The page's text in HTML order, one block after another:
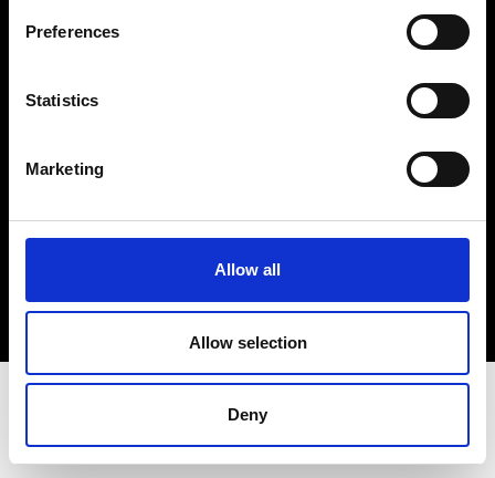
Preferences
Statistics
Marketing
Allow all
Allow selection
Deny
Sign up to our dedicated newsletter to
stay up to date on what happens in the
Fashion, Art and Design world...
Sign Up
EN FR IT 中文